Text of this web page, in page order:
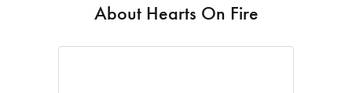
About Hearts On Fire